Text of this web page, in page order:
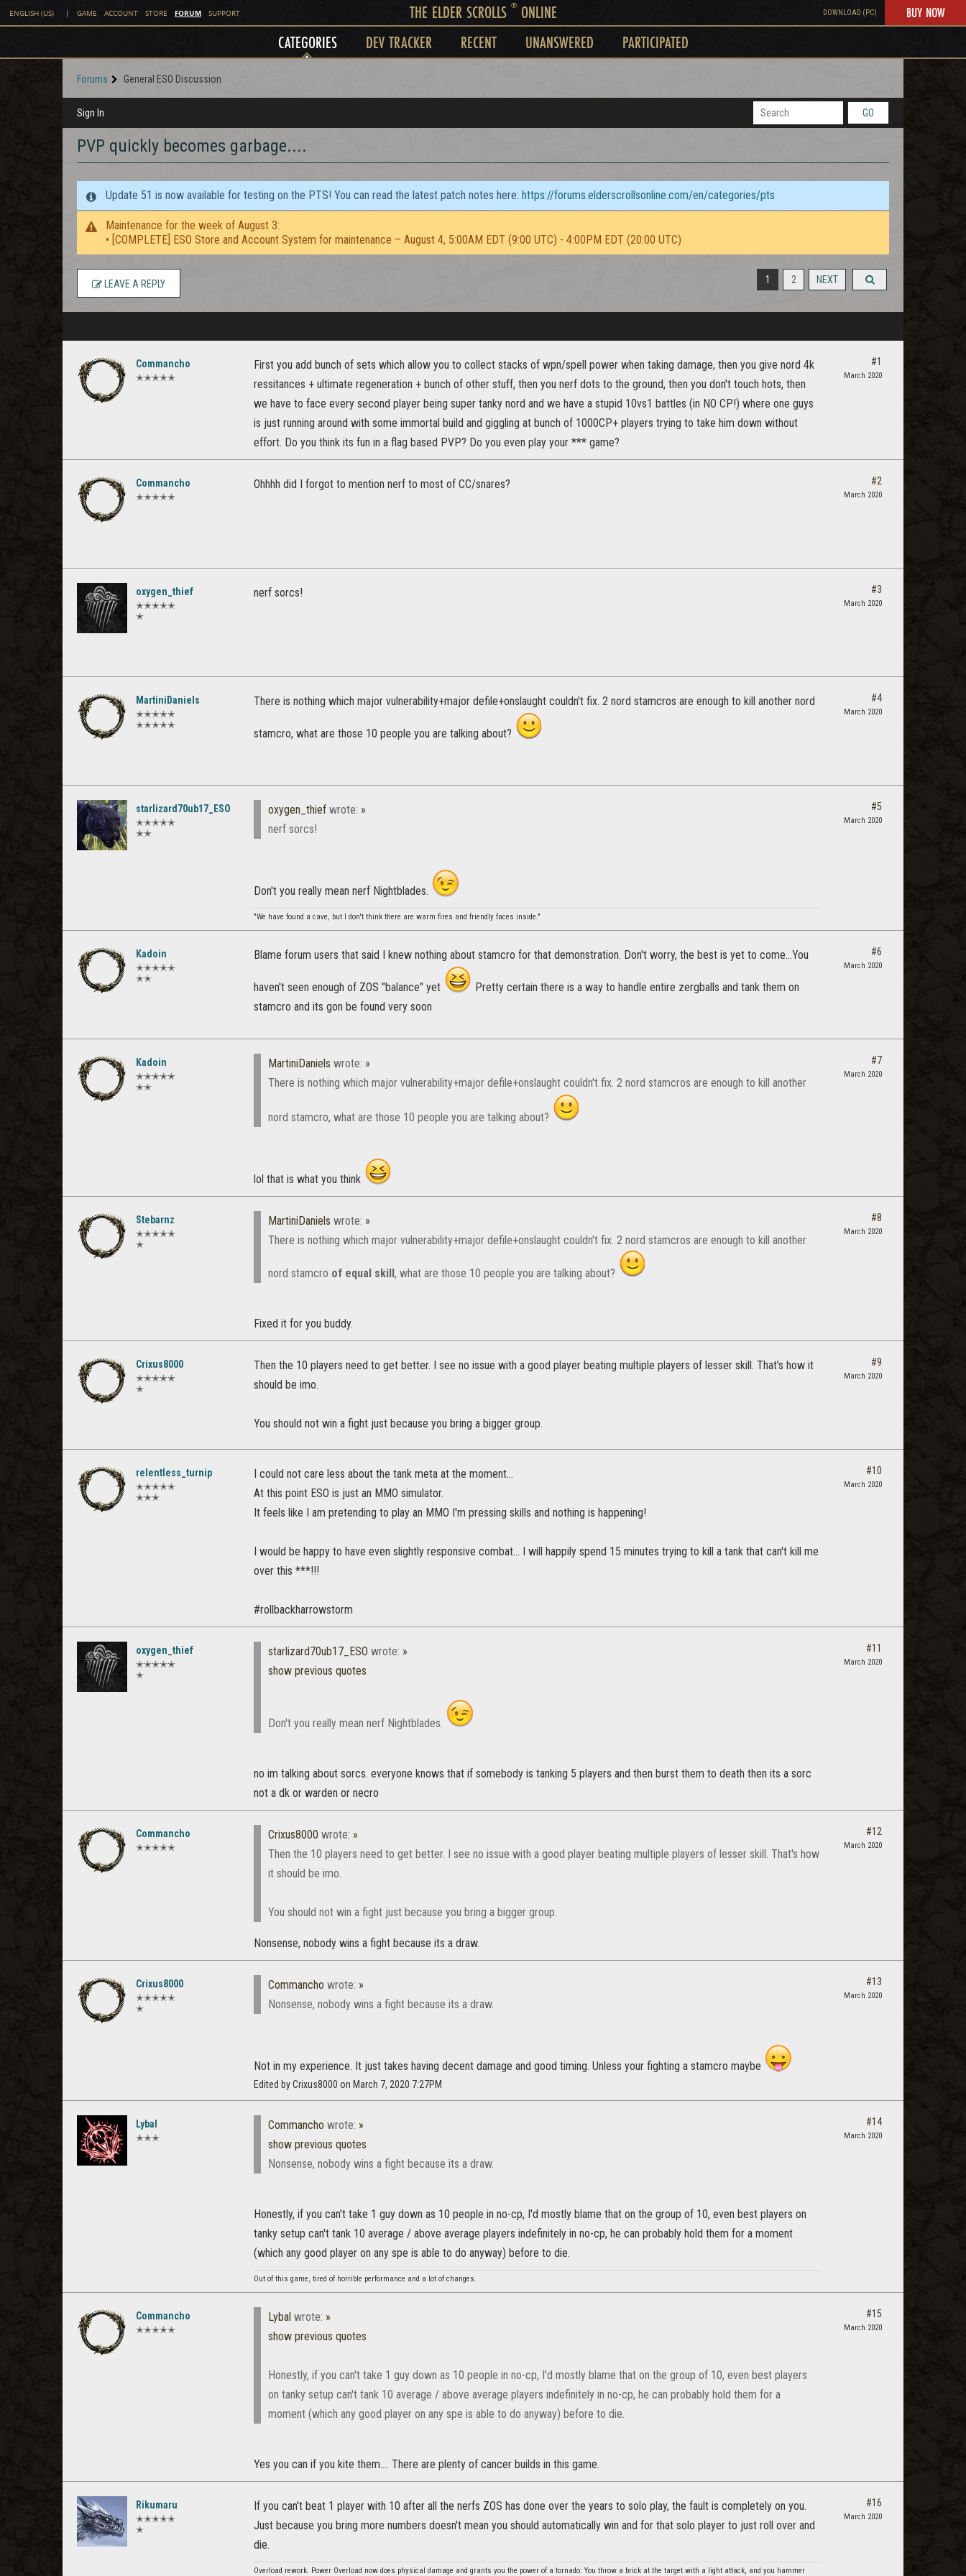
ENGLISH (US) | GAME ACCOUNT STORE FORUM SUPPORT THE ELDER SCROLLS ®ONLINE DOWNLOAD (PC) BUY NOW
CATEGORIES DEV TRACKER RECENT UNANSWERED PARTICIPATED
Forums General ESO Discussion
Sign In GO
PVP quickly becomes garbage....
Update 51 is now available for testing on the PTS! You can read the latest patch notes here: https://forums.elderscrollsonline.com/en/categories/pts
Maintenance for the week of August 3:
• [COMPLETE] ESO Store and Account System for maintenance – August 4, 5:00AM EDT (9:00 UTC) - 4:00PM EDT (20:00 UTC)
1 2 NEXT
LEAVE A REPLY
Commancho
✭✭✭✭✭
First you add bunch of sets which allow you to collect stacks of wpn/spell power when taking damage, then you give nord 4k
ressitances + ultimate regeneration + bunch of other stuff, then you nerf dots to the ground, then you don't touch hots, then
we have to face every second player being super tanky nord and we have a stupid 10vs1 battles (in NO CP!) where one guys
is just running around with some immortal build and giggling at bunch of 1000CP+ players trying to take him down without
effort. Do you think its fun in a flag based PVP? Do you even play your *** game?
#1
March 2020
Commancho
✭✭✭✭✭
Ohhhh did I forgot to mention nerf to most of CC/snares? #2
March 2020
oxygen_thief
✭✭✭✭✭
✭
nerf sorcs! #3
March 2020
MartiniDaniels
✭✭✭✭✭
✭✭✭✭✭
There is nothing which major vulnerability+major defile+onslaught couldn't fix. 2 nord stamcros are enough to kill another nord
stamcro, what are those 10 people you are talking about?
#4
March 2020
starlizard70ub17_ESO
✭✭✭✭✭
✭✭
oxygen_thief wrote: »
nerf sorcs!
Don't you really mean nerf Nightblades.
"We have found a cave, but I don't think there are warm fires and friendly faces inside."
#5
March 2020
Kadoin
✭✭✭✭✭
✭✭
Blame forum users that said I knew nothing about stamcro for that demonstration. Don't worry, the best is yet to come...You
haven't seen enough of ZOS "balance" yet
Pretty certain there is a way to handle entire zergballs and tank them on
stamcro and its gon be found very soon
#6
March 2020
Kadoin
✭✭✭✭✭
✭✭
MartiniDaniels wrote: »
There is nothing which major vulnerability+major defile+onslaught couldn't fix. 2 nord stamcros are enough to kill another
nord stamcro, what are those 10 people you are talking about?
lol that is what you think
#7
March 2020
Stebarnz
✭✭✭✭✭
✭
MartiniDaniels wrote: »
There is nothing which major vulnerability+major defile+onslaught couldn't fix. 2 nord stamcros are enough to kill another
nord stamcro of equal skill, what are those 10 people you are talking about?
Fixed it for you buddy.
#8
March 2020
Crixus8000
✭✭✭✭✭
✭
Then the 10 players need to get better. I see no issue with a good player beating multiple players of lesser skill. That's how it
should be imo.
You should not win a fight just because you bring a bigger group.
#9
March 2020
relentless_turnip
✭✭✭✭✭
✭✭✭
I could not care less about the tank meta at the moment...
At this point ESO is just an MMO simulator.
It feels like I am pretending to play an MMO I'm pressing skills and nothing is happening!
I would be happy to have even slightly responsive combat... I will happily spend 15 minutes trying to kill a tank that can't kill me
over this ***!!!
#rollbackharrowstorm
#10
March 2020
oxygen_thief
✭✭✭✭✭
✭
starlizard70ub17_ESO wrote: »
show previous quotes
Don't you really mean nerf Nightblades.
no im talking about sorcs. everyone knows that if somebody is tanking 5 players and then burst them to death then its a sorc
not a dk or warden or necro
#11
March 2020
Commancho
✭✭✭✭✭
Crixus8000 wrote: »
Then the 10 players need to get better. I see no issue with a good player beating multiple players of lesser skill. That's how
it should be imo.
You should not win a fight just because you bring a bigger group.
Nonsense, nobody wins a fight because its a draw.
#12
March 2020
Crixus8000
✭✭✭✭✭
✭
Commancho wrote: »
Nonsense, nobody wins a fight because its a draw.
Not in my experience. It just takes having decent damage and good timing. Unless your fighting a stamcro maybe
Edited by Crixus8000 on March 7, 2020 7:27PM
#13
March 2020
Lybal
✭✭✭
Commancho wrote: »
show previous quotes
Nonsense, nobody wins a fight because its a draw.
Honestly, if you can't take 1 guy down as 10 people in no-cp, I'd mostly blame that on the group of 10, even best players on
tanky setup can't tank 10 average / above average players indefinitely in no-cp, he can probably hold them for a moment
(which any good player on any spe is able to do anyway) before to die.
Out of this game, tired of horrible performance and a lot of changes.
#14
March 2020
Commancho
✭✭✭✭✭
Lybal wrote: »
show previous quotes
Honestly, if you can't take 1 guy down as 10 people in no-cp, I'd mostly blame that on the group of 10, even best players
on tanky setup can't tank 10 average / above average players indefinitely in no-cp, he can probably hold them for a
moment (which any good player on any spe is able to do anyway) before to die.
Yes you can if you kite them.... There are plenty of cancer builds in this game.
#15
March 2020
Rikumaru
✭✭✭✭✭
✭
If you can't beat 1 player with 10 after all the nerfs ZOS has done over the years to solo play, the fault is completely on you.
Just because you bring more numbers doesn't mean you should automatically win and for that solo player to just roll over and
die.
Overload rework. Power Overload now does physical damage and grants you the power of a tornado: You throw a brick at the target with a light attack, and you hammer
#16
March 2020